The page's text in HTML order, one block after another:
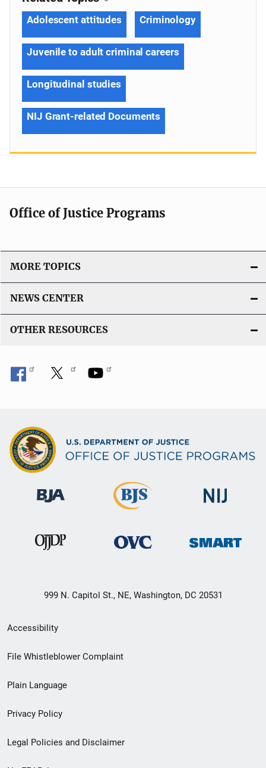
Adolescent attitudes Criminology
Juvenile to adult criminal careers
Longitudinal studies
NIJ Grant-related Documents
Office of Justice Programs
MORE TOPICS
NEWS CENTER
OTHER RESOURCES
999 N. Capitol St., NE, Washington, DC 20531
Secondary
Footer
menu
Accessibility
File Whistleblower Complaint
Plain Language
Privacy Policy
Legal Policies and Disclaimer